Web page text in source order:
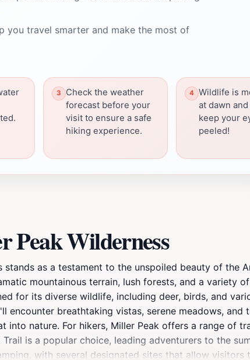
you travel smarter and make the most of
Check the weather
forecast before your
visit to ensure a safe
hiking experience.
Wildlife is
at dawn
keep your
peeled!
Peak Wilderness
as a testament to the unspoiled beauty of the
mountainous terrain, lush forests, and a variety
for its diverse wildlife, including deer, birds, and
encounter breathtaking vistas, serene meadows,
nature. For hikers, Miller Peak offers a range of
is a popular choice, leading adventurers to the
with several designated sites that allow visitors